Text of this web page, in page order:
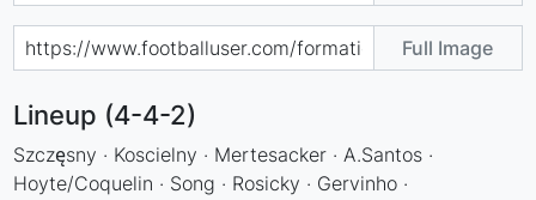
Full Image
Lineup (4-4-2)
Szczęsny · Koscielny · Mertesacker · A.Santos ·
Hoyte/Coquelin · Song · Rosicky · Gervinho ·